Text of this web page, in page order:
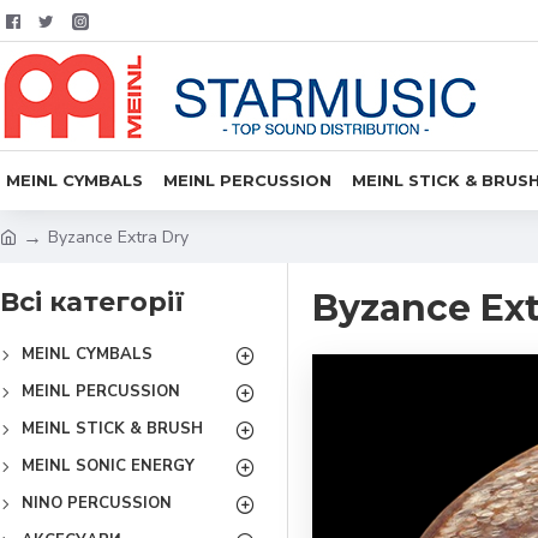
MEINL CYMBALS MEINL PERCUSSION MEINL STICK &
Byzance Extra Dry
Всі категорії
MEINL CYMBALS
MEINL PERCUSSION
MEINL STICK & BRUSH
MEINL SONIC ENERGY
NINO PERCUSSION
Byzance